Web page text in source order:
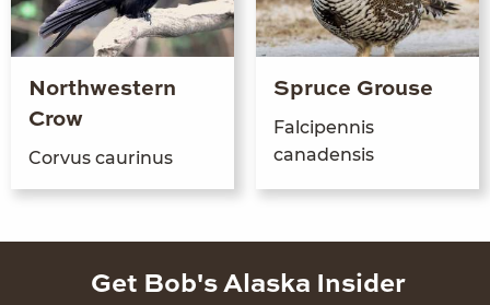
Northwestern
Crow
Corvus cau­r­i­nus
Spruce Grouse
Falcipen­nis
canadensis
Get Bob's Alaska Insider